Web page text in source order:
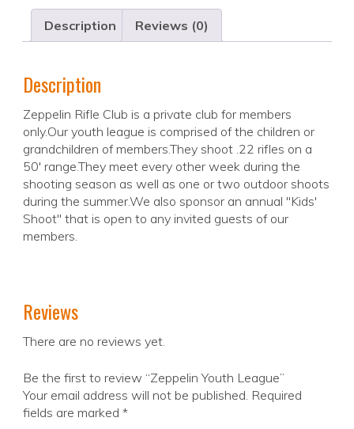
Description Reviews (0)
Description
Zeppelin Rifle Club is a private club for members
only.Our youth league is comprised of the children or
grandchildren of members.They shoot .22 rifles on a
50' range.They meet every other week during the
shooting season as well as one or two outdoor shoots
during the summer.We also sponsor an annual "Kids'
Shoot" that is open to any invited guests of our
members.
Reviews
There are no reviews yet.
Be the first to review “Zeppelin Youth League”
Your email address will not be published. Required
fields are marked *